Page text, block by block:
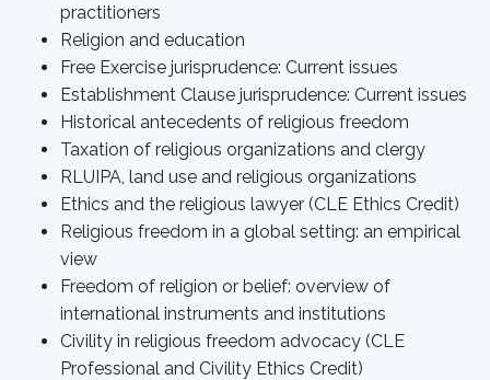
practitioners
Religion and education
Free Exercise jurisprudence: Current issues
Establishment Clause jurisprudence: Current issues
Historical antecedents of religious freedom
Taxation of religious organizations and clergy
RLUIPA, land use and religious organizations
Ethics and the religious lawyer (CLE Ethics Credit)
Religious freedom in a global setting: an empirical
view
Freedom of religion or belief: overview of
international instruments and institutions
Civility in religious freedom advocacy (CLE
Professional and Civility Ethics Credit)